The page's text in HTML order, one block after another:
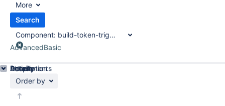
More
Search
Component: build-token-trigger-plugin
AdvancedBasic
Order by
Details
Description
Attachments
Activity
People
Dates